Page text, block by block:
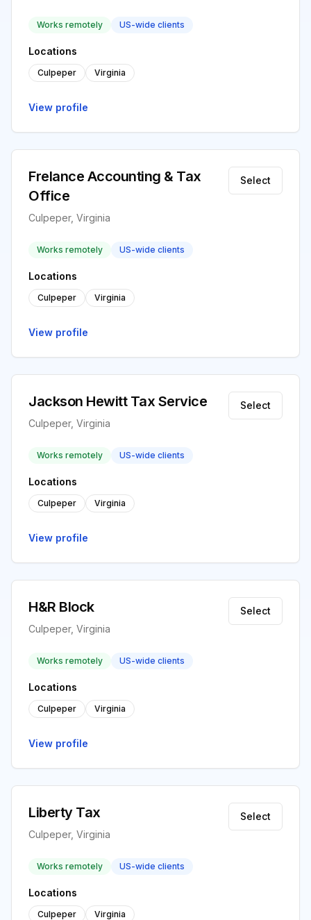
Works remotely US-wide clients
Locations
Culpeper Virginia
View profile
Frelance Accounting & Tax
Office
Culpeper, Virginia
Select
Works remotely US-wide clients
Locations
Culpeper Virginia
View profile
Jackson Hewitt Tax Service
Culpeper, Virginia
Select
Works remotely US-wide clients
Locations
Culpeper Virginia
View profile
H&R Block
Culpeper, Virginia
Select
Works remotely US-wide clients
Locations
Culpeper Virginia
View profile
Liberty Tax
Culpeper, Virginia
Select
Works remotely US-wide clients
Locations
Culpeper Virginia